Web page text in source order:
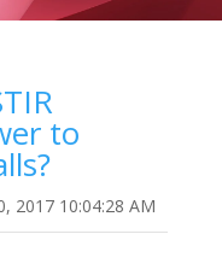
to
2017 10:04:28 AM